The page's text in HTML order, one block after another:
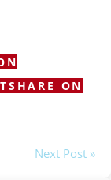
SHARE ON
Next Post »